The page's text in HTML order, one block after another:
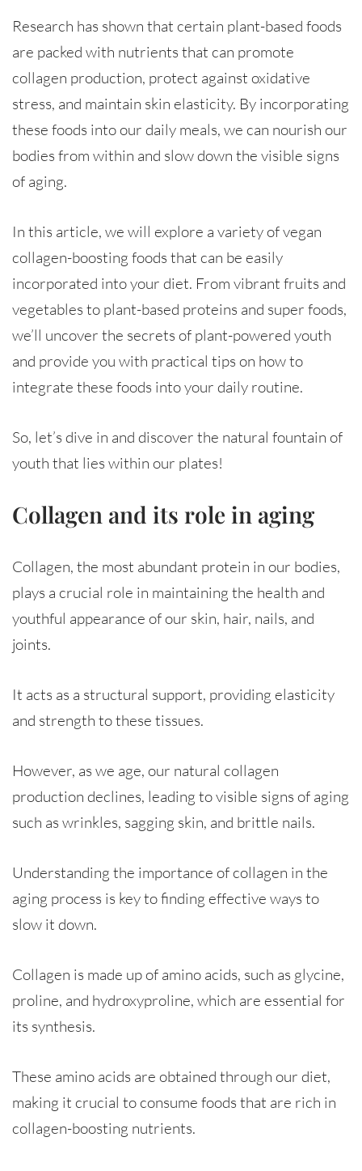
Research has shown that certain plant-based foods
are packed with nutrients that can promote
collagen production, protect against oxidative
stress, and maintain skin elasticity. By incorporating
these foods into our daily meals, we can nourish our
bodies from within and slow down the visible signs
of aging.
In this article, we will explore a variety of vegan
collagen-boosting foods that can be easily
incorporated into your diet. From vibrant fruits and
vegetables to plant-based proteins and super foods,
we’ll uncover the secrets of plant-powered youth
and provide you with practical tips on how to
integrate these foods into your daily routine.
So, let’s dive in and discover the natural fountain of
youth that lies within our plates!
Collagen and its role in aging
Collagen, the most abundant protein in our bodies,
plays a crucial role in maintaining the health and
youthful appearance of our skin, hair, nails, and
joints.
It acts as a structural support, providing elasticity
and strength to these tissues.
However, as we age, our natural collagen
production declines, leading to visible signs of aging
such as wrinkles, sagging skin, and brittle nails.
Understanding the importance of collagen in the
aging process is key to finding effective ways to
slow it down.
Collagen is made up of amino acids, such as glycine,
proline, and hydroxyproline, which are essential for
its synthesis.
These amino acids are obtained through our diet,
making it crucial to consume foods that are rich in
collagen-boosting nutrients.